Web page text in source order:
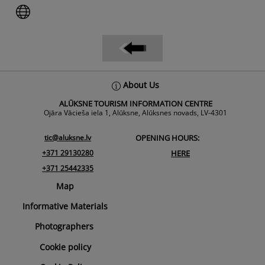
About Us
ALŪKSNE TOURISM INFORMATION CENTRE
Ojāra Vācieša iela 1, Alūksne, Alūksnes novads, LV-4301
tic@aluksne.lv
+371 29130280
+371 25442335
OPENING HOURS:
HERE
Map
Informative Materials
Photographers
Cookie policy